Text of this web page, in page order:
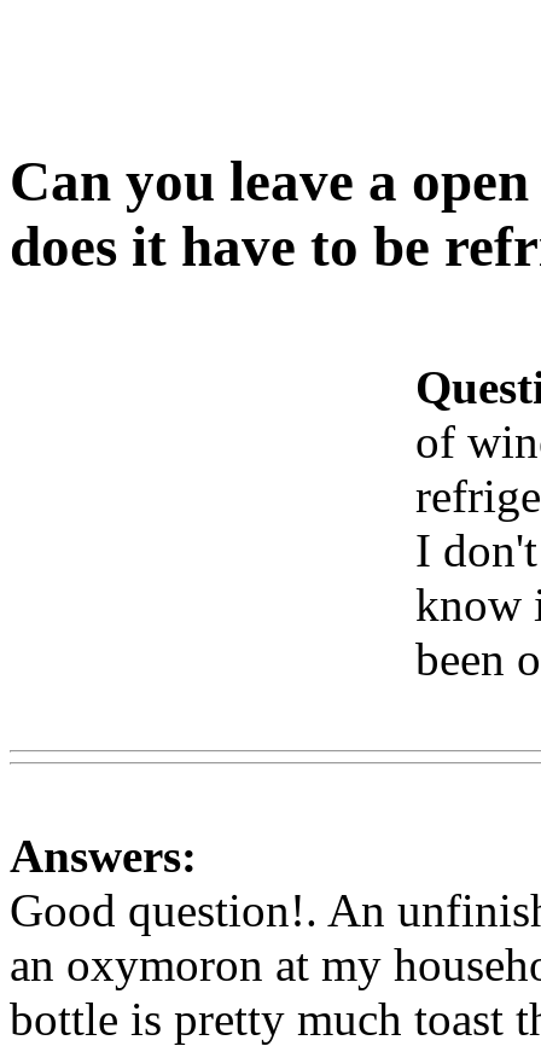
Can you leave a
does it have to be
of
I
know
been
Answers:
Good question!. An
an oxymoron at my
bottle is pretty much toast